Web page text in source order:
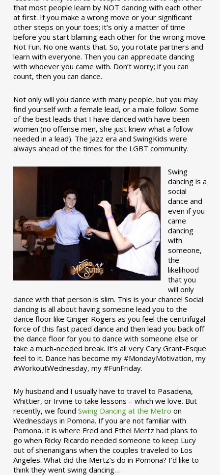
that most people learn by NOT dancing with each other
at first. If you make a wrong move or your significant
other steps on your toes; it’s only a matter of time
before you start blaming each other for the wrong move.
Not Fun. No one wants that. So, you rotate partners and
learn with everyone. Then you can appreciate dancing
with whoever you came with. Don’t worry; if you can
count, then you can dance.
Not only will you dance with many people, but you may
find yourself with a female lead, or a male follow. Some
of the best leads that I have danced with have been
women (no offense men, she just knew what a follow
needed in a lead). The Jazz era and SwingKids were
always ahead of the times for the LGBT community.
Swing
dancing is a
social
dance and
even if you
came
dancing
with
someone,
the
likelihood
that you
will only
dance with that person is slim. This is your chance! Social
dancing is all about having someone lead you to the
dance floor like Ginger Rogers as you feel the centrifugal
force of this fast paced dance and then lead you back off
the dance floor for you to dance with someone else or
take a much-needed break. It’s all very Cary Grant-Esque
feel to it. Dance has become my #MondayMotivation, my
#WorkoutWednesday, my #FunFriday. ­­
My husband and I usually have to travel to Pasadena,
Whittier, or Irvine to take lessons – which we love. But
recently, we found Swing Dancing at the Metro on
Wednesdays in Pomona. If you are not familiar with
Pomona, it is where Fred and Ethel Mertz had plans to
go when Ricky Ricardo needed someone to keep Lucy
out of shenanigans when the couples traveled to Los
Angeles. What did the Mertz’s do in Pomona? I’d like to
think they went swing dancing…